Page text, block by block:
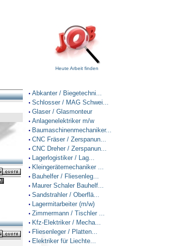
Heute Arbeit finden
• Abkanter / Biegetechni...
• Schlosser / MAG Schwei...
• Glaser / Glasmonteur
• Anlagenelektriker m/w
• Baumaschinenmechaniker...
• CNC Fräser / Zerspanun...
• CNC Dreher / Zerspanun...
• Lagerlogistiker / Lag...
• Kleingerätemechaniker ...
• Bauhelfer / Fliesenleg...
• Maurer Schaler Bauhelf...
• Sandstrahler / Oberflä...
• Lagermitarbeiter (m/w)
• Zimmermann / Tischler ...
• Kfz-Elektriker / Mecha...
• Fliesenleger / Platten...
• Elektriker für Liechte...